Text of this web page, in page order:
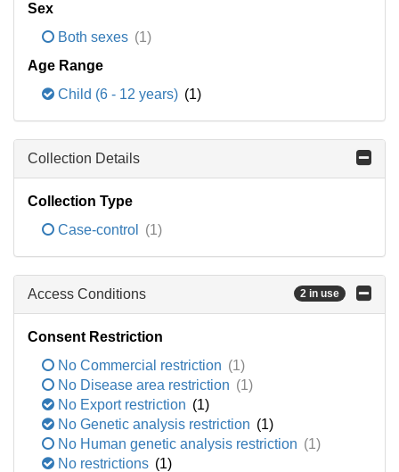
Sex
Both sexes (1)
Age Range
Child (6 - 12 years) (1)
Collection Details
Collection Type
Case-control
(1)
Access Conditions 2 in use
Consent Restriction
No Commercial restriction (1)
No Disease area restriction (1)
No Export restriction (1)
No Genetic analysis restriction (1)
No Human genetic analysis restriction (1)
No restrictions (1)